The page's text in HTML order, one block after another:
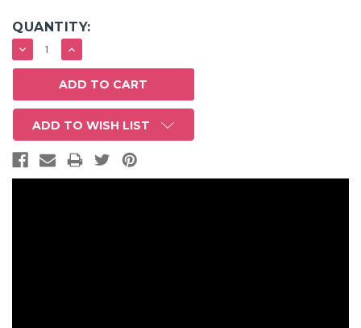
QUANTITY:
DECREASE
QUANTITY:
INCREASE
QUANTITY:
ADD TO WISH LIST